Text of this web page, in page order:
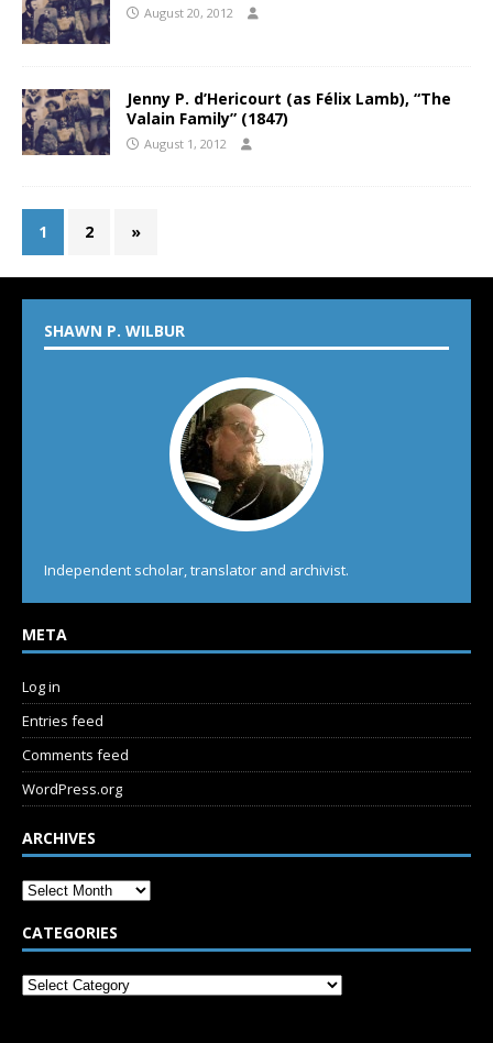
August 20, 2012
Jenny P. d’Hericourt (as Félix Lamb), “The
Valain Family” (1847)
August 1, 2012
1 2 »
SHAWN P. WILBUR
Independent scholar, translator and archivist.
META
Log in
Entries feed
Comments feed
WordPress.org
ARCHIVES
CATEGORIES